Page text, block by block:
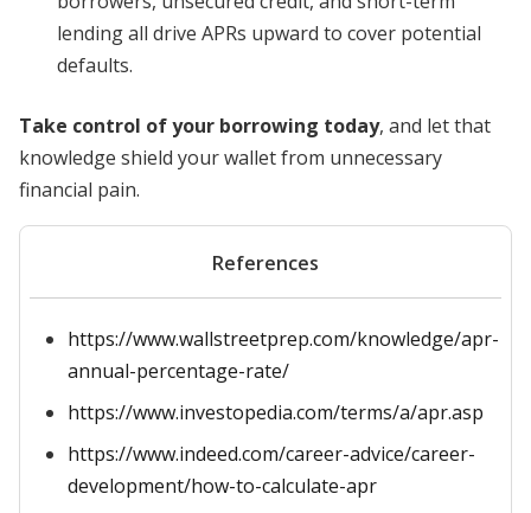
lending all drive APRs upward to cover potential
defaults.
Take control of your borrowing today, and let that
knowledge shield your wallet from unnecessary
financial pain.
References
https://www.wallstreetprep.com/knowledge/apr-
annual-percentage-rate/
https://www.investopedia.com/terms/a/apr.asp
https://www.indeed.com/career-advice/career-
development/how-to-calculate-apr